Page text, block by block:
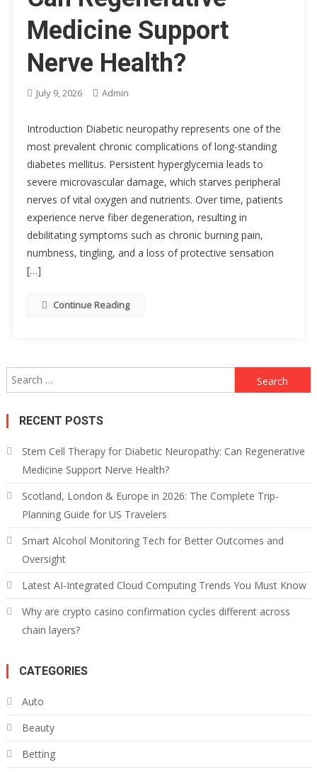
Medicine Support
Nerve Health?
July 9, 2026 Admin
Introduction Diabetic neuropathy represents one of the
most prevalent chronic complications of long-standing
diabetes mellitus. Persistent hyperglycemia leads to
severe microvascular damage, which starves peripheral
nerves of vital oxygen and nutrients. Over time, patients
experience nerve fiber degeneration, resulting in
debilitating symptoms such as chronic burning pain,
numbness, tingling, and a loss of protective sensation
[…]
Continue Reading
Search
for:
RECENT POSTS
Stem Cell Therapy for Diabetic Neuropathy: Can Regenerative
Medicine Support Nerve Health?
Scotland, London & Europe in 2026: The Complete Trip-
Planning Guide for US Travelers
Smart Alcohol Monitoring Tech for Better Outcomes and
Oversight
Latest AI-Integrated Cloud Computing Trends You Must Know
Why are crypto casino confirmation cycles different across
chain layers?
CATEGORIES
Auto
Beauty
Betting